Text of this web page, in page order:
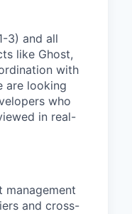
3) and all
like Ghost,
with
are looking
who
in real-
management
and cross-